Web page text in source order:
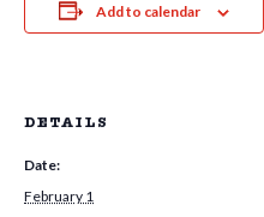
Add to calendar
DETAILS
Date:
February 1